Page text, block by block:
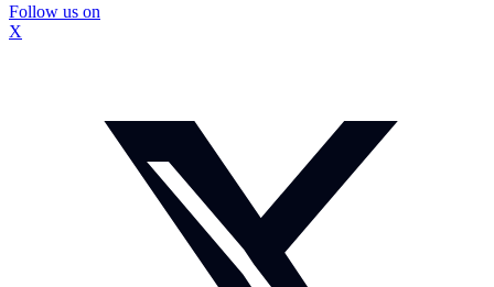
Follow us on
X